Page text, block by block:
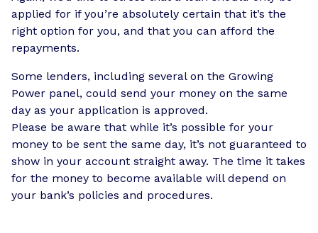
applied for if you’re absolutely certain that it’s the
right option for you, and that you can afford the
repayments.
Some lenders, including several on the Growing
Power panel, could send your money on the same
day as your application is approved.
Please be aware that while it’s possible for your
money to be sent the same day, it’s not guaranteed to
show in your account straight away. The time it takes
for the money to become available will depend on
your bank’s policies and procedures.